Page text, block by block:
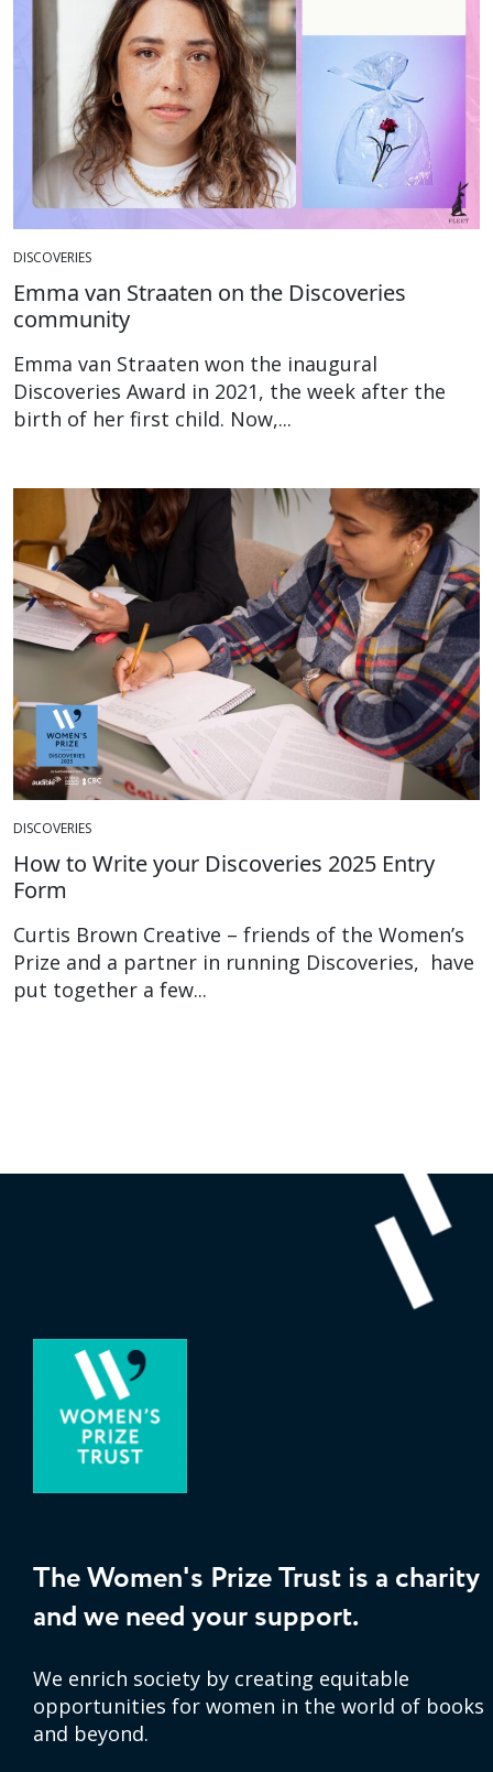
DISCOVERIES
Emma van Straaten on the Discoveries
community
Emma van Straaten won the inaugural
Discoveries Award in 2021, the week after the
birth of her first child. Now,...
DISCOVERIES
How to Write your Discoveries 2025 Entry
Form
Curtis Brown Creative – friends of the Women’s
Prize and a partner in running Discoveries, have
put together a few...
The Women's Prize Trust is a charity
and we need your support.
We enrich society by creating equitable
opportunities for women in the world of books
and beyond.